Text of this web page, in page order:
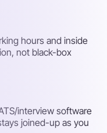
hours and inside
not black-box
interview software
joined-up as you